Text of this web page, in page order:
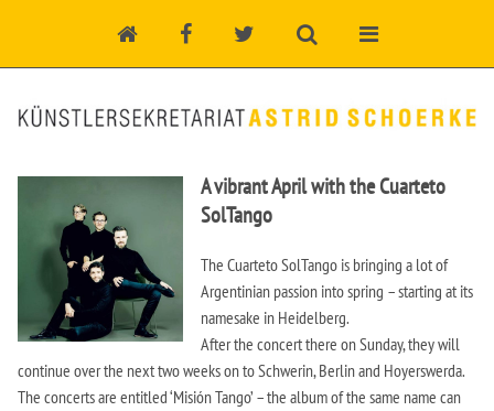
A vibrant April with the Cuarteto
SolTango
The Cuarteto SolTango is bringing a lot of
Argentinian passion into spring – starting at its
namesake in Heidelberg.
After the concert there on Sunday, they will
continue over the next two weeks on to Schwerin, Berlin and Hoyerswerda.
The concerts are entitled ‘Misión Tango’ – the album of the same name can